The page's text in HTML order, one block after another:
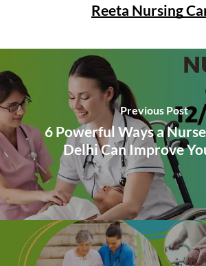
Reeta Nursing
Previous Post
6 Powerful Ways a
Delhi Can Improve